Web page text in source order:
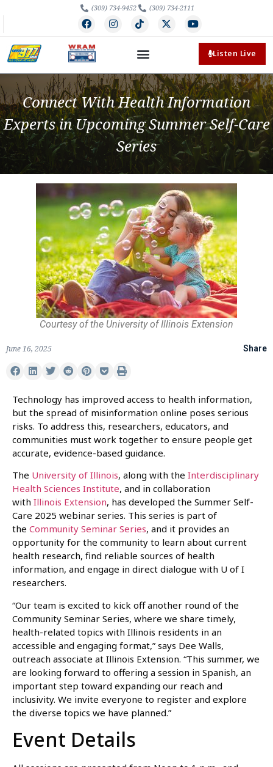
(309) 734-9452 (309) 734-2111
Listen Live
Connect With Health Information
Experts in Upcoming Summer Self-Care
Series
Courtesy of the University of Illinois Extension
June 16, 2025 Share
Technology has improved access to health information,
but the spread of misinformation online poses serious
risks. To address this, researchers, educators, and
communities must work together to ensure people get
accurate, evidence-based guidance.
The University of Illinois, along with the Interdisciplinary
Health Sciences Institute, and in collaboration
with Illinois Extension, has developed the Summer Self-
Care 2025 webinar series. This series is part of
the Community Seminar Series, and it provides an
opportunity for the community to learn about current
health research, find reliable sources of health
information, and engage in direct dialogue with U of I
researchers.
“Our team is excited to kick off another round of the
Community Seminar Series, where we share timely,
health-related topics with Illinois residents in an
accessible and engaging format,” says Dee Walls,
outreach associate at Illinois Extension. “This summer, we
are looking forward to offering a session in Spanish, an
important step toward expanding our reach and
inclusivity. We invite everyone to register and explore
the diverse topics we have planned.”
Event Details